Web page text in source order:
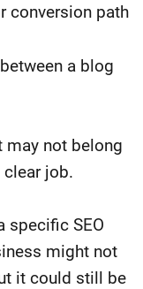
conversion path
a blog
may not belong
job.
specific SEO
might not
it could still be